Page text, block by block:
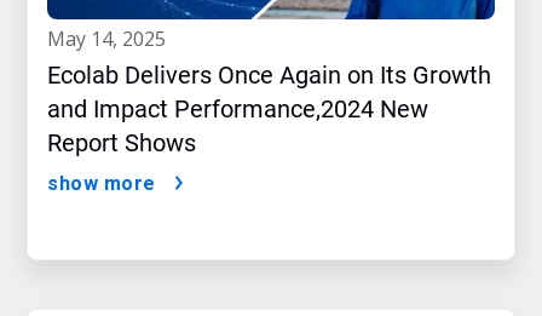
may 14, 2025
Ecolab Delivers Once Again on Its Growth
and Impact Performance,2024 New
Report Shows
show more